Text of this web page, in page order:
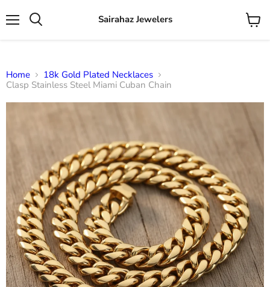
Sairahaz Jewelers
View
Home
18k Gold Plated Necklaces
Clasp Stainless Steel Miami Cuban Chain